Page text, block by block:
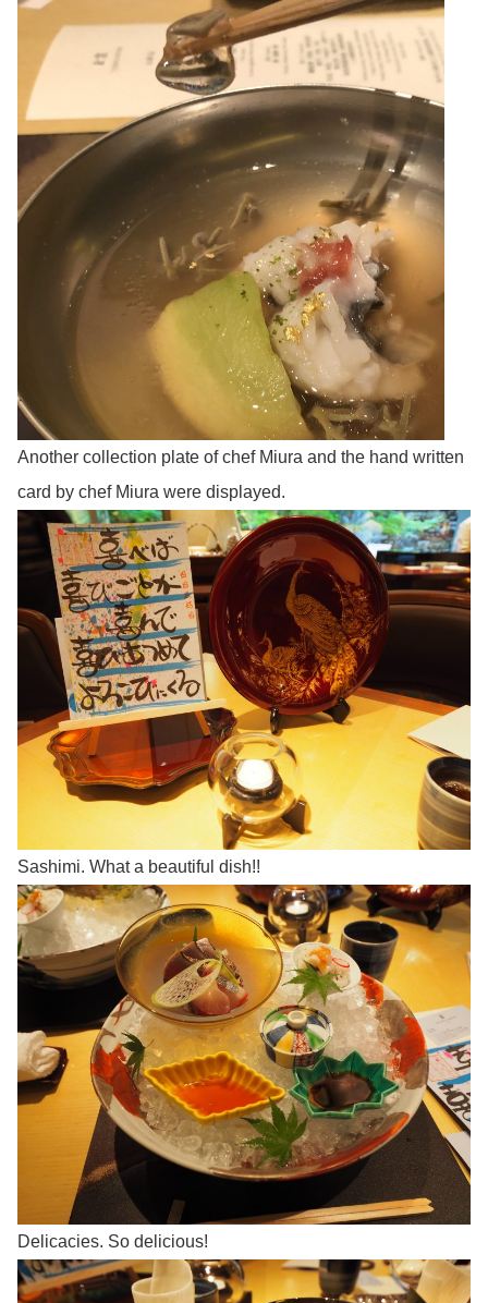
Another collection plate of chef Miura and the hand written
card by chef Miura were displayed.
Sashimi. What a beautiful dish!!
Delicacies. So delicious!